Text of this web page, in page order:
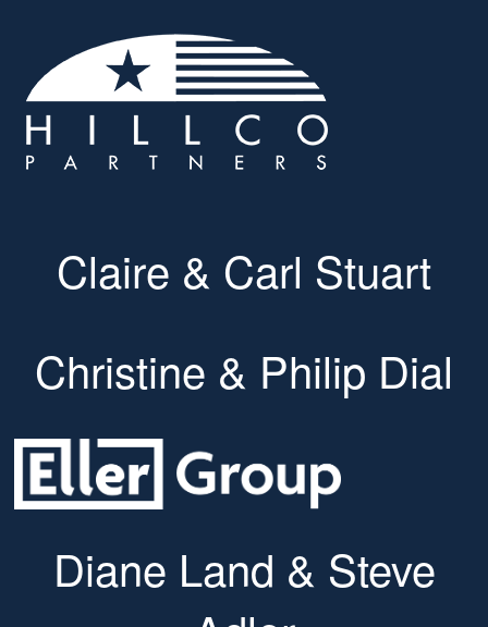
Claire & Carl Stuart
Christine & Philip Dial
Diane Land & Steve